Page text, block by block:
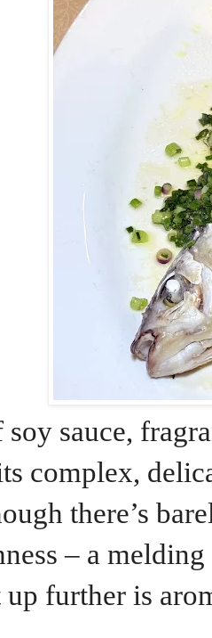
soy sauce,
complex,
there’s
– a
further is